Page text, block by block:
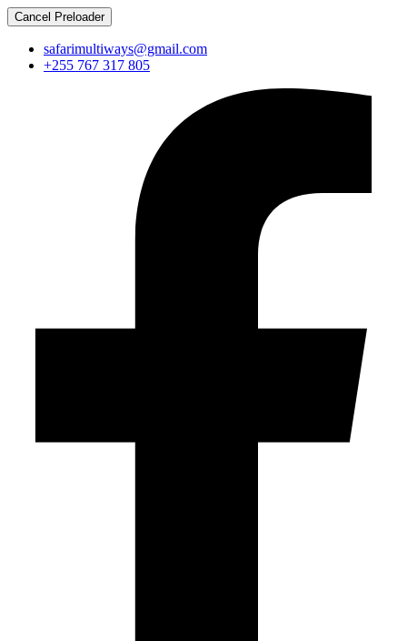
Cancel Preloader
safarimultiways@gmail.com
+255 767 317 805